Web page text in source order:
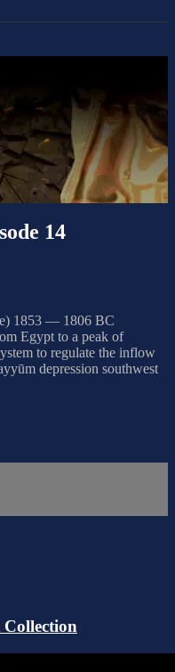
14
1853 — 1806 BC
Egypt to a peak of
to regulate the inflow
depression southwest